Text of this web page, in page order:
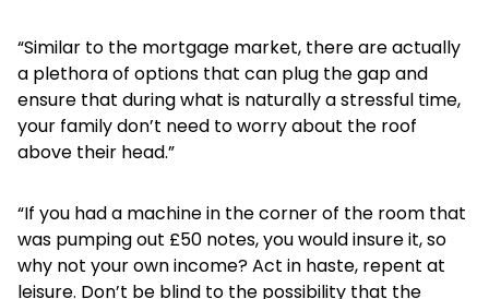
“Similar to the mortgage market, there are actually
a plethora of options that can plug the gap and
ensure that during what is naturally a stressful time,
your family don’t need to worry about the roof
above their head.”
“If you had a machine in the corner of the room that
was pumping out £50 notes, you would insure it, so
why not your own income? Act in haste, repent at
leisure. Don’t be blind to the possibility that the